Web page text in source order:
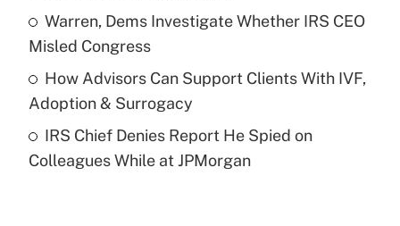
What is a high deductible health plan for
purposes of an HSA?
Get Answer
Are remote workers eligible for leave
under the Family and Medical Leave Act
Warren, Dems Investigate Whether IRS CEO
Misled Congress
How Advisors Can Support Clients With IVF,
Adoption & Surrogacy
IRS Chief Denies Report He Spied on
Colleagues While at JPMorgan